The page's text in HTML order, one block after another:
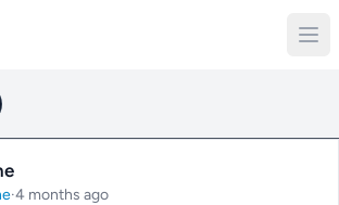
·4 months ago